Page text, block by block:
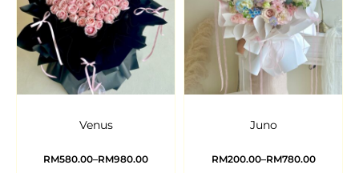
Venus
RM580.00–RM980.00
Juno
RM200.00–RM780.00